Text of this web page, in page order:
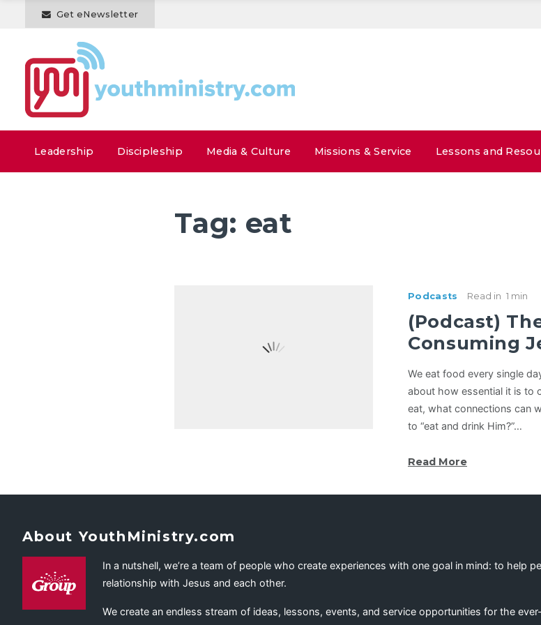
Get eNewsletter
Leadership Discipleship Media & Culture Missions & Service Lessons and
Tag: eat
Podcasts Read in 1 min
(Podcast)
Consuming
We eat food every single
about how essential it is to
eat, what connections can
to “eat and drink Him?”…
Read More
About YouthMinistry.com
In a nutshell, we’re a team of people who create experiences with one goal in mind: to help
relationship with Jesus and each other.
We create an endless stream of ideas, lessons, events, and service opportunities for the